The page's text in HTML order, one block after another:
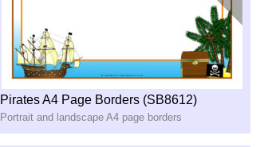
Pirates A4 Page Borders (SB8612)
Portrait and landscape A4 page borders